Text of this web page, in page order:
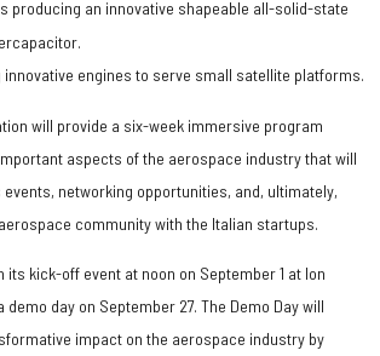
producing an innovative shapeable all-solid-state
innovative engines to serve small satellite platforms.
will provide a six-week immersive program
aspects of the aerospace industry that will
networking opportunities, and, ultimately,
community with the Italian startups.
its kick-off event at noon on September 1 at Ion
demo day on September 27. The Demo Day will
impact on the aerospace industry by